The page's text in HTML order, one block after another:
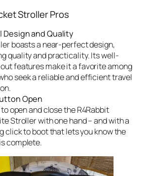
Stroller Pros
Design and Quality
boasts a near-perfect design,
quality and practicality. Its well-
features make it a favorite among
seek a reliable and efficient travel
Open
open and close the R4Rabbit
Stroller with one hand – and with a
click to boot that lets you know the
complete.